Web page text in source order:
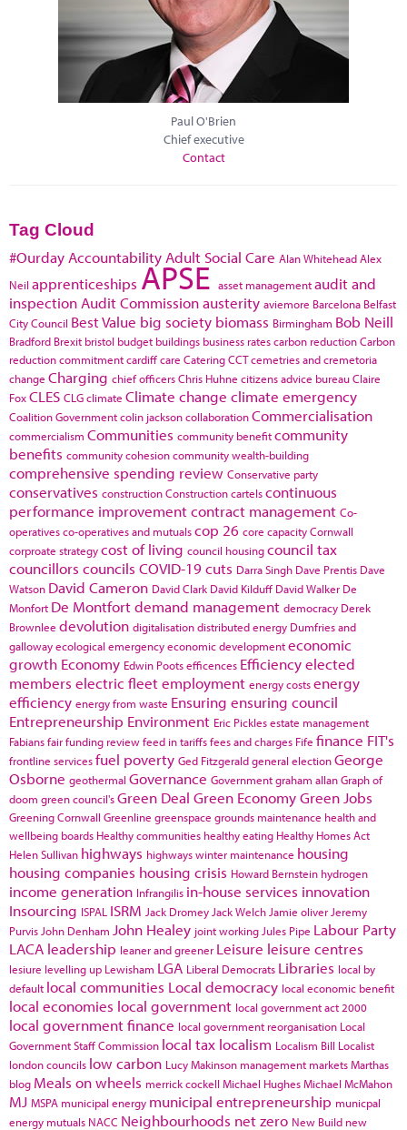
Paul O'Brien
Chief executive
Contact
Tag Cloud
#Ourday Accountability Adult Social Care Alan WhiteheadAlex
Neil apprenticeships APSE asset managementaudit and
inspection Audit Commissionausterity aviemore Barcelona Belfast
City Council Best Value big society biomass Birmingham Bob Neill
Bradford Brexit bristol budget buildings business ratescarbon reductionCarbon
reduction commitmentcardiffcare CateringCCTcemetries and cremetoria
change Charging chief officersChris Huhne citizens advice bureauClaire
FoxCLES CLGclimate Climate change climate emergency
Coalition Governmentcolin jacksoncollaborationCommercialisation
commercialism Communities community benefitcommunity
benefits community cohesioncommunity wealth-building
comprehensive spending review Conservative party
conservatives constructionConstruction cartelscontinuous
performance improvementcontract management Co-
operativesco-operatives and mutualscop 26 core capacityCornwall
corproate strategycost of living council housingcouncil tax
councillors councils COVID-19cuts Darra Singh Dave Prentis Dave
Watson David Cameron David Clark David Kilduff David Walker De
Monfort De Montfortdemand management democracy Derek
Brownlee devolution digitalisationdistributed energy Dumfries and
gallowayecological emergencyeconomic developmenteconomic
growth Economy Edwin Pootsefficences Efficiencyelected
members electric fleetemployment energy costsenergy
efficiency energy from waste Ensuring ensuring council
Entrepreneurship Environment Eric Picklesestate management
Fabiansfair funding reviewfeed in tariffsfees and charges Fife finance FIT's
frontline servicesfuel poverty Ged Fitzgeraldgeneral electionGeorge
Osborne geothermal Governance Governmentgraham allanGraph of
doom green council'sGreen Deal Green EconomyGreen Jobs
Greening Cornwall Greenline greenspace grounds maintenance health and
wellbeing boards Healthy communities healthy eating Healthy Homes Act
Helen Sullivan highways highways winter maintenance housing
housing companies housing crisis Howard Bernstein hydrogen
income generation Infrangilis in-house services innovation
Insourcing ISPAL ISRM Jack Dromey Jack Welch Jamie oliver Jeremy
Purvis John Denham John Healey joint working Jules Pipe Labour Party
LACA leadership leaner and greener Leisure leisure centres
lesiure levelling up Lewisham LGA Liberal Democrats Libraries local by
default local communities Local democracy local economic benefit
local economies local government local government act 2000
local government finance local government reorganisation Local
Government Staff Commission local tax localism Localism Bill Localist
london councils low carbon Lucy Makinson management marketsMarthas
blog Meals on wheels merrick cockell Michael HughesMichael McMahon
MJ MSPA municipal energy municipal entrepreneurship municpal
energy mutuals NACC Neighbourhoods net zero New Build new